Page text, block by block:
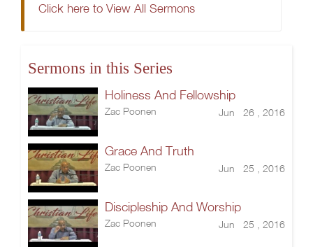
Click here to View All Sermons
Sermons in this Series
Holiness And Fellowship
Zac Poonen Jun 26 , 2016
Grace And Truth
Zac Poonen Jun 25 , 2016
Discipleship And Worship
Zac Poonen Jun 25 , 2016